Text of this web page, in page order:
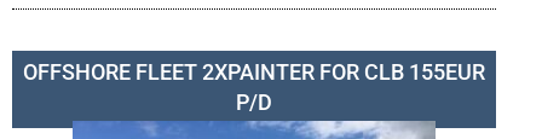
OFFSHORE FLEET 2XPAINTER FOR CLB 155EUR
P/D